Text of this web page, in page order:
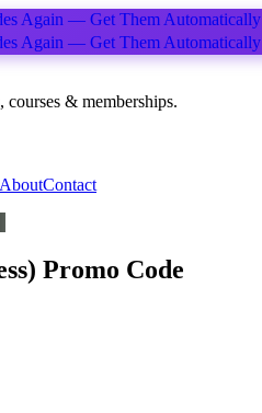
Again — Get Them Automatically
Again — Get Them Automatically
& memberships.
AboutContact
Promo Code